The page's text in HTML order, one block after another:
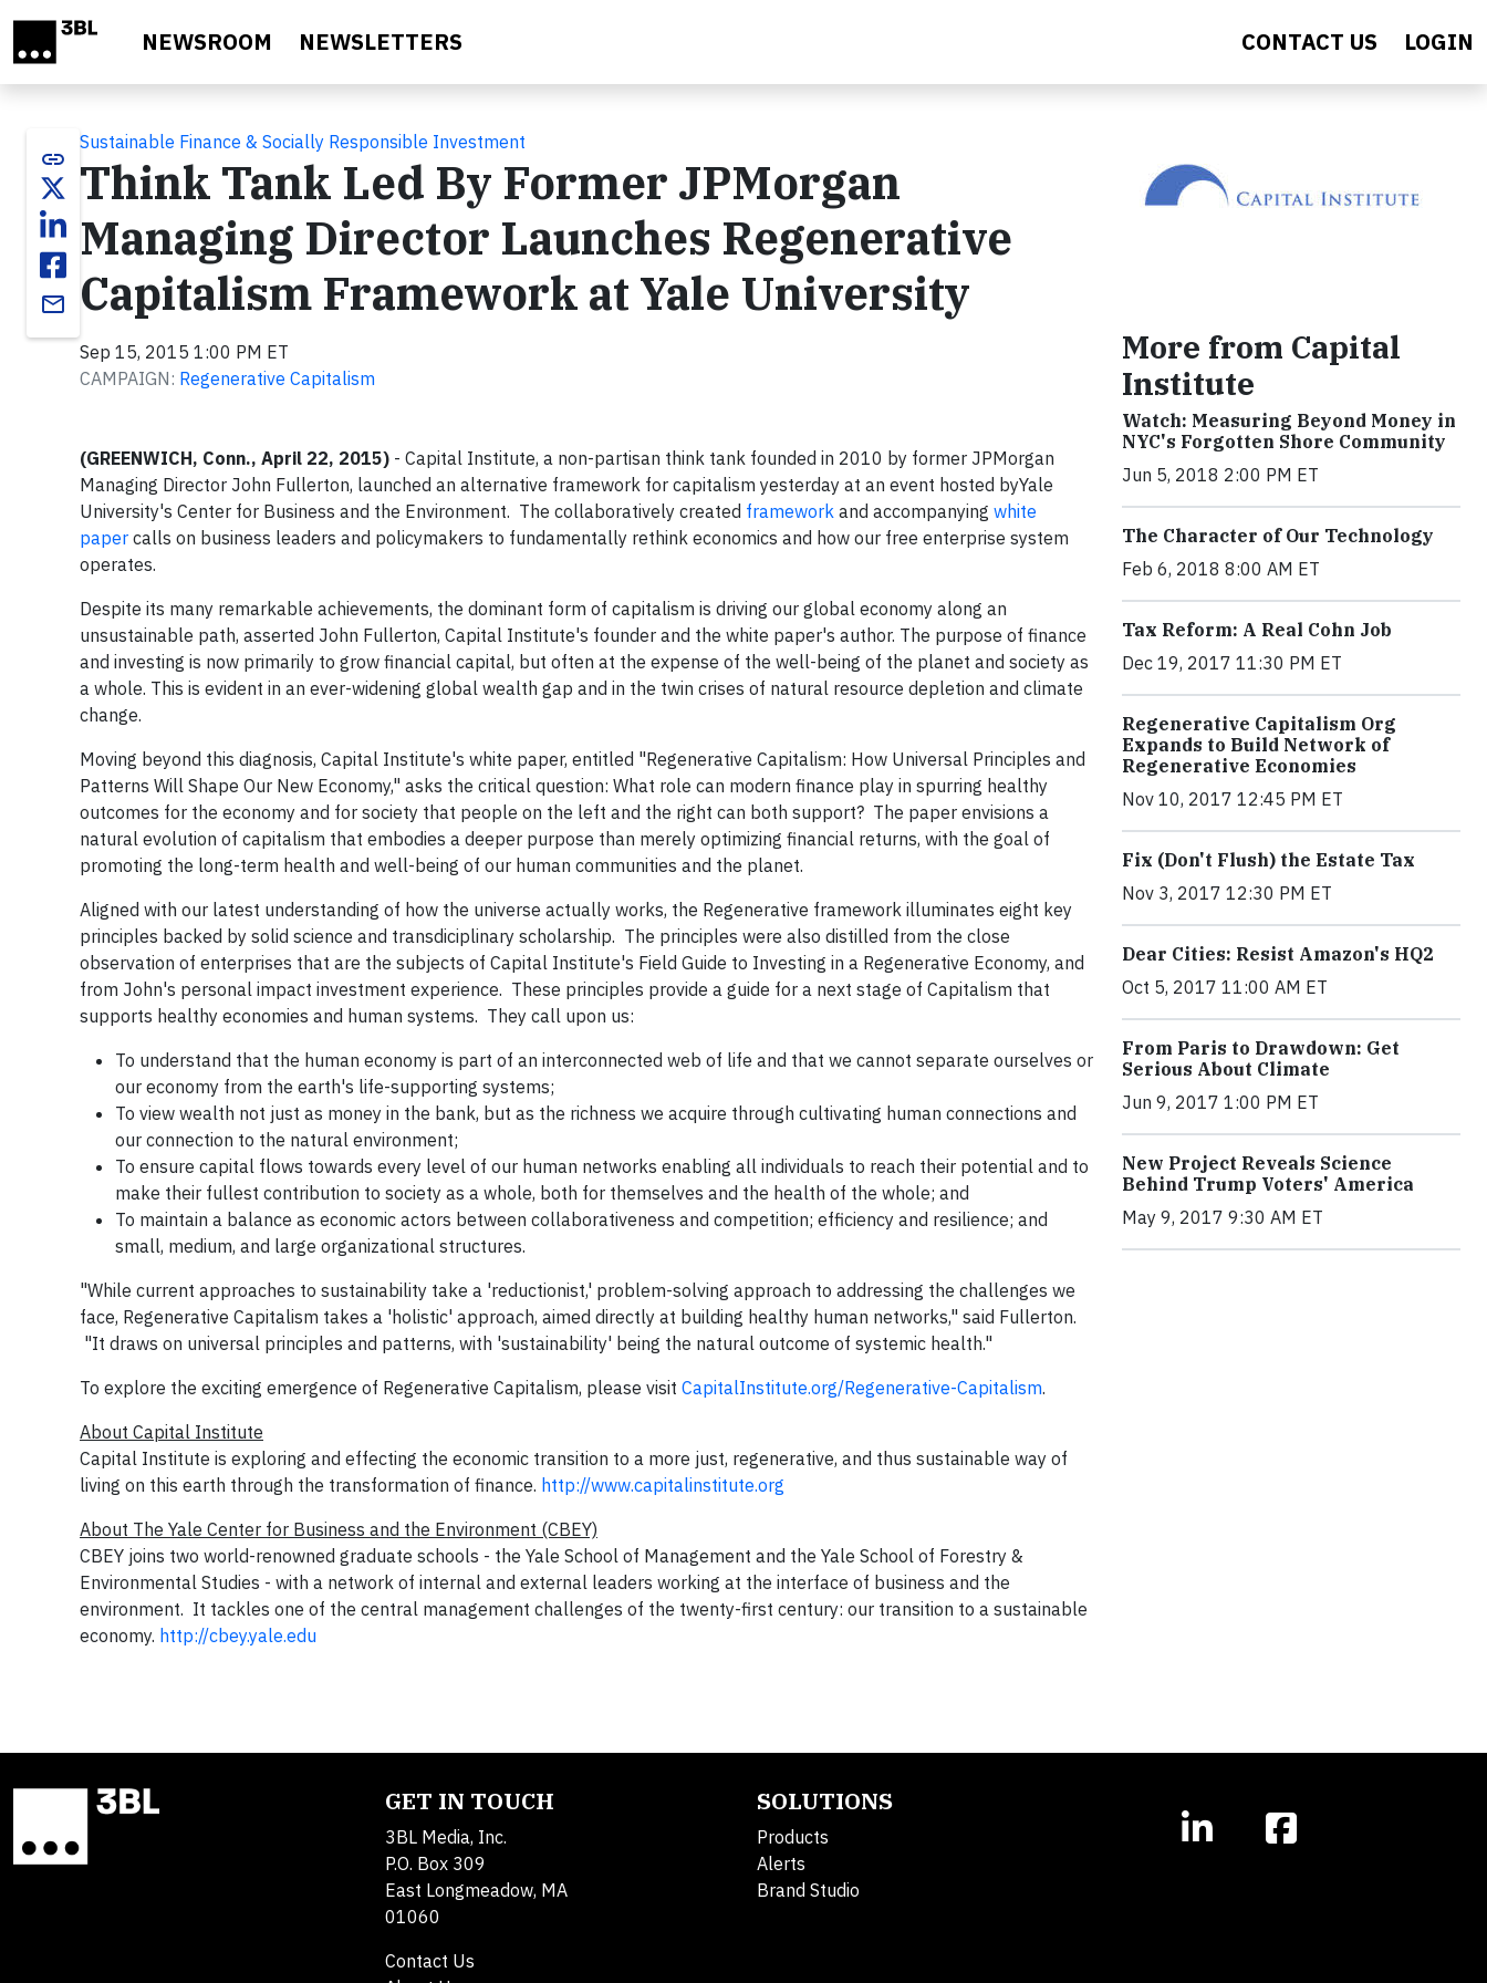
NEWSROOM NEWSLETTERS CONTACT US LOGIN
link
email
Sustainable Finance & Socially Responsible Investment
Think Tank Led By Former JPMorgan
Managing Director Launches Regenerative
Capitalism Framework at Yale University
Sep 15, 2015 1:00 PM ET
CAMPAIGN: Regenerative Capitalism
(GREENWICH, Conn., April 22, 2015) - Capital Institute, a non-partisan think tank founded in 2010 by former JPMorgan
Managing Director John Fullerton, launched an alternative framework for capitalism yesterday at an event hosted byYale
University's Center for Business and the Environment. The collaboratively created framework and accompanying white
paper calls on business leaders and policymakers to fundamentally rethink economics and how our free enterprise system
operates.
Despite its many remarkable achievements, the dominant form of capitalism is driving our global economy along an
unsustainable path, asserted John Fullerton, Capital Institute's founder and the white paper's author. The purpose of finance
and investing is now primarily to grow financial capital, but often at the expense of the well-being of the planet and society as
a whole. This is evident in an ever-widening global wealth gap and in the twin crises of natural resource depletion and climate
change.
Moving beyond this diagnosis, Capital Institute's white paper, entitled "Regenerative Capitalism: How Universal Principles and
Patterns Will Shape Our New Economy," asks the critical question: What role can modern finance play in spurring healthy
outcomes for the economy and for society that people on the left and the right can both support? The paper envisions a
natural evolution of capitalism that embodies a deeper purpose than merely optimizing financial returns, with the goal of
promoting the long-term health and well-being of our human communities and the planet.
Aligned with our latest understanding of how the universe actually works, the Regenerative framework illuminates eight key
principles backed by solid science and transdiciplinary scholarship. The principles were also distilled from the close
observation of enterprises that are the subjects of Capital Institute's Field Guide to Investing in a Regenerative Economy, and
from John's personal impact investment experience. These principles provide a guide for a next stage of Capitalism that
supports healthy economies and human systems. They call upon us:
To understand that the human economy is part of an interconnected web of life and that we cannot separate ourselves or
our economy from the earth's life-supporting systems;
To view wealth not just as money in the bank, but as the richness we acquire through cultivating human connections and
our connection to the natural environment;
To ensure capital flows towards every level of our human networks enabling all individuals to reach their potential and to
make their fullest contribution to society as a whole, both for themselves and the health of the whole; and
To maintain a balance as economic actors between collaborativeness and competition; efficiency and resilience; and
small, medium, and large organizational structures.
"While current approaches to sustainability take a 'reductionist,' problem-solving approach to addressing the challenges we
face, Regenerative Capitalism takes a 'holistic' approach, aimed directly at building healthy human networks," said Fullerton.
"It draws on universal principles and patterns, with 'sustainability' being the natural outcome of systemic health."
To explore the exciting emergence of Regenerative Capitalism, please visit CapitalInstitute.org/Regenerative-Capitalism.
About Capital Institute
Capital Institute is exploring and effecting the economic transition to a more just, regenerative, and thus sustainable way of
living on this earth through the transformation of finance. http://www.capitalinstitute.org
About The Yale Center for Business and the Environment (CBEY)
CBEY joins two world-renowned graduate schools - the Yale School of Management and the Yale School of Forestry &
Environmental Studies - with a network of internal and external leaders working at the interface of business and the
environment. It tackles one of the central management challenges of the twenty-first century: our transition to a sustainable
economy. http://cbey.yale.edu
More from Capital
Institute
Watch: Measuring Beyond Money in
NYC's Forgotten Shore Community
Jun 5, 2018 2:00 PM ET
The Character of Our Technology
Feb 6, 2018 8:00 AM ET
Tax Reform: A Real Cohn Job
Dec 19, 2017 11:30 PM ET
Regenerative Capitalism Org
Expands to Build Network of
Regenerative Economies
Nov 10, 2017 12:45 PM ET
Fix (Don't Flush) the Estate Tax
Nov 3, 2017 12:30 PM ET
Dear Cities: Resist Amazon's HQ2
Oct 5, 2017 11:00 AM ET
From Paris to Drawdown: Get
Serious About Climate
Jun 9, 2017 1:00 PM ET
New Project Reveals Science
Behind Trump Voters' America
May 9, 2017 9:30 AM ET
GET IN TOUCH
3BL Media, Inc.
P.O. Box 309
East Longmeadow, MA
01060
Contact Us
SOLUTIONS
Products
Alerts
Brand Studio